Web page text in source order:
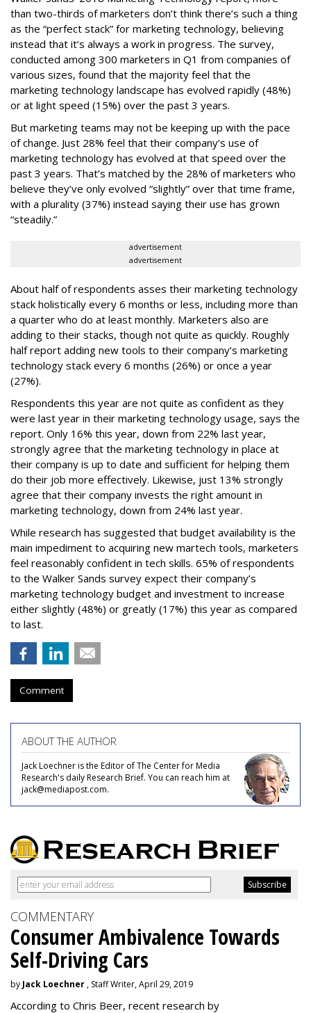
than two-thirds of marketers don’t think there’s such a thing
as the “perfect stack” for marketing technology, believing
instead that it’s always a work in progress. The survey,
conducted among 300 marketers in Q1 from companies of
various sizes, found that the majority feel that the
marketing technology landscape has evolved rapidly (48%)
or at light speed (15%) over the past 3 years.
But marketing teams may not be keeping up with the pace
of change. Just 28% feel that their company’s use of
marketing technology has evolved at that speed over the
past 3 years. That’s matched by the 28% of marketers who
believe they’ve only evolved “slightly” over that time frame,
with a plurality (37%) instead saying their use has grown
“steadily.”
advertisement
advertisement
About half of respondents asses their marketing technology
stack holistically every 6 months or less, including more than
a quarter who do at least monthly. Marketers also are
adding to their stacks, though not quite as quickly. Roughly
half report adding new tools to their company’s marketing
technology stack every 6 months (26%) or once a year
(27%).
Respondents this year are not quite as confident as they
were last year in their marketing technology usage, says the
report. Only 16% this year, down from 22% last year,
strongly agree that the marketing technology in place at
their company is up to date and sufficient for helping them
do their job more effectively. Likewise, just 13% strongly
agree that their company invests the right amount in
marketing technology, down from 24% last year.
While research has suggested that budget availability is the
main impediment to acquiring new martech tools, marketers
feel reasonably confident in tech skills. 65% of respondents
to the Walker Sands survey expect their company’s
marketing technology budget and investment to increase
either slightly (48%) or greatly (17%) this year as compared
to last.
Comment
ABOUT THE AUTHOR
Jack Loechner is the Editor of The Center for Media
Research's daily Research Brief. You can reach him at
jack@mediapost.com.
COMMENTARY
Consumer Ambivalence Towards
Self-Driving Cars
by Jack Loechner , Staff Writer, April 29, 2019
According to Chris Beer, recent research by